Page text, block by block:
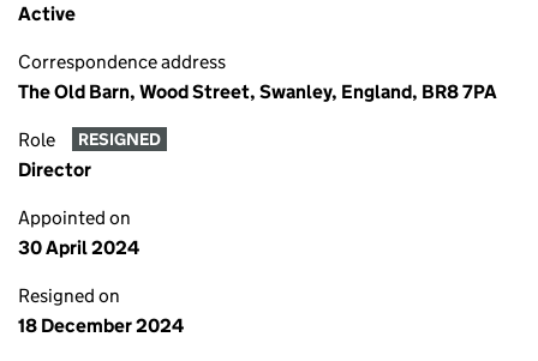
Active
Correspondence address
The Old Barn, Wood Street, Swanley, England, BR8 7PA
Role RESIGNED
Director
Appointed on
30 April 2024
Resigned on
18 December 2024